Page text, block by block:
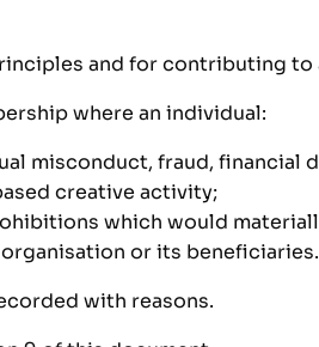
and for contributing
where an individual:
misconduct, fraud, financial
creative activity;
which would
or its beneficiaries.
with reasons.